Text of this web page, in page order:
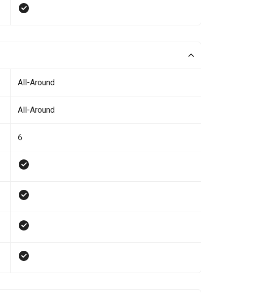
All-Around
All-Around
6